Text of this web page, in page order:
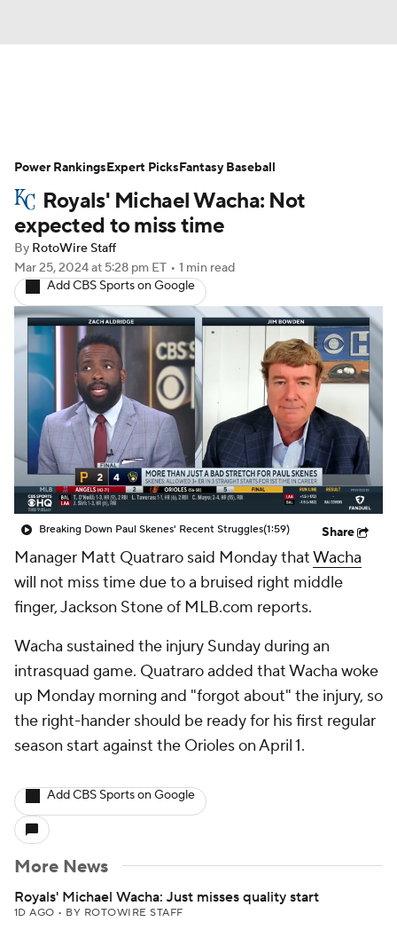
Depth Charts Two-Start Pitchers
Probable Pitchers Player News
Player Search
Royals' Michael Wacha: Not
expected to miss time
By RotoWire Staff
Mar 25, 2024at 5:28 pm ET • 1 min read
Add CBS Sports on Google
Breaking Down Paul Skenes' Recent Struggles(1:59) Share
Manager Matt Quatraro said Monday thatWacha
will not miss time due to a bruised right middle
finger, Jackson Stone of MLB.com reports.
Wacha sustained the injury Sunday during an
intrasquad game. Quatraro added that Wacha woke
up Monday morning and "forgot about" the injury, so
the right-hander should be ready for his first regular
season start against the Orioles on April 1.
Add CBS Sports on Google
More News
Royals' Michael Wacha: Just misses quality start
1D AGO • BY ROTOWIRE STAFF
Power RankingsExpert PicksFantasy Baseball